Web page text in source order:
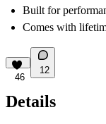
Built for
Comes with
46
12
Details